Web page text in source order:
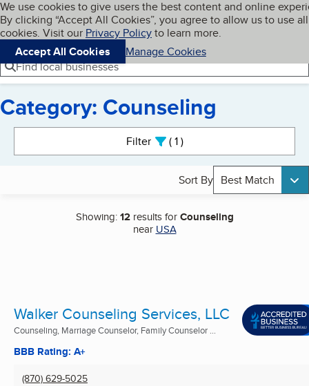
Skip to main content
Cookies on BBB.org
We use cookies to give users the best content and online
By clicking “Accept All Cookies”, you agree to allow us to use all
cookies. Visit our Privacy Policyto learn more.
Accept All Cookies
Manage Cookies
Navigation menu
Menu My BBB
Find local businesses
Category: Counseling
Filter 1active
Sort By Best Match
Showing:12results forCounseling
near USA
Walker Counseling Services, LLC
Counseling, Marriage Counselor, Family Counselor ...
BBB Rating: A+
(870) 629-5025